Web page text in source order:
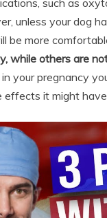
such as
unless your dog
be more
while others are
your pregnancy
effects it might